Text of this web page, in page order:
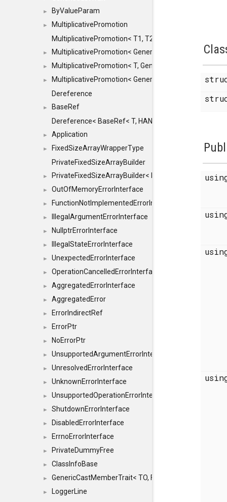
► ByValueParam
►
MultiplicativePromotion
MultiplicativePromotion< T1, T2, false >
► MultiplicativePromotion< GenericArithmetic, T, true >
► MultiplicativePromotion< T, GenericArithmetic, true >
►
MultiplicativePromotion< GenericArithmetic,
Dereference
►
BaseRef
Dereference< BaseRef< T, HANDLER >, false >
► Application
►
FixedSizeArrayWrapperType
PrivateFixedSizeArrayBuilder
► PrivateFixedSizeArrayBuilder< D, std::index_sequence<
► OutOfMemoryErrorInterface
► FunctionNotImplementedErrorInterface
► IllegalArgumentErrorInterface
► NullptrErrorInterface
► IllegalStateErrorInterface
► UnexpectedErrorInterface
► OperationCancelledErrorInterface
► AggregatedErrorInterface
► AggregatedError
► ErrorIndirectRef
► ErrorPtr
► NoErrorPtr
► UnsupportedArgumentErrorInterface
► UnresolvedErrorInterface
► UnknownErrorInterface
► UnsupportedOperationErrorInterface
► ShutdownErrorInterface
► DisabledErrorInterface
► ErrnoErrorInterface
► PrivateDummyFree
► ClassInfoBase
► GenericCastMemberTrait< TO, FROM, SAFE,
►
LoggerLine